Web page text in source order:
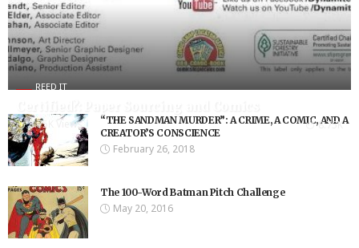
REED IT
8.75K Views 8.75K
“THE SANDMAN MURDER”: A CRIME, A COMIC, AND A
CREATOR’S CONSCIENCE
February 26, 2018
The 100-Word Batman Pitch Challenge
May 20, 2016